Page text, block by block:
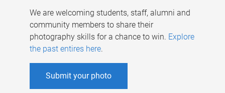
We are welcoming students, staff, alumni and
community members to share their
photography skills for a chance to win. Explore
the past entires here.
Submit your photo